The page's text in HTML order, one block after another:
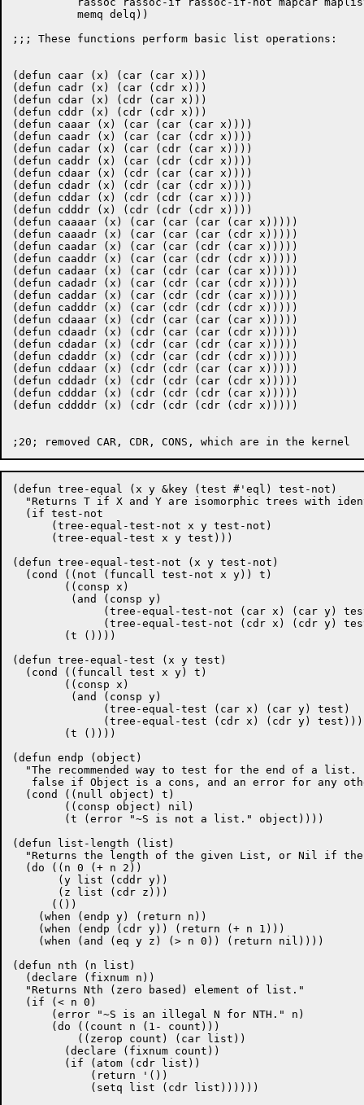
;;; These functions perform basic list operations:
(defun caar (x) (car (car x)))
(defun cadr (x) (car (cdr x)))
(defun cdar (x) (cdr (car x)))
(defun cddr (x) (cdr (cdr x)))
(defun caaar (x) (car (car (car x))))
(defun caadr (x) (car (car (cdr x))))
(defun cadar (x) (car (cdr (car x))))
(defun caddr (x) (car (cdr (cdr x))))
(defun cdaar (x) (cdr (car (car x))))
(defun cdadr (x) (cdr (car (cdr x))))
(defun cddar (x) (cdr (cdr (car x))))
(defun cdddr (x) (cdr (cdr (cdr x))))
(defun caaaar (x) (car (car (car (car x)))))
(defun caaadr (x) (car (car (car (cdr x)))))
(defun caadar (x) (car (car (cdr (car x)))))
(defun caaddr (x) (car (car (cdr (cdr x)))))
(defun cadaar (x) (car (cdr (car (car x)))))
(defun cadadr (x) (car (cdr (car (cdr x)))))
(defun caddar (x) (car (cdr (cdr (car x)))))
(defun cadddr (x) (car (cdr (cdr (cdr x)))))
(defun cdaaar (x) (cdr (car (car (car x)))))
(defun cdaadr (x) (cdr (car (car (cdr x)))))
(defun cdadar (x) (cdr (car (cdr (car x)))))
(defun cdaddr (x) (cdr (car (cdr (cdr x)))))
(defun cddaar (x) (cdr (cdr (car (car x)))))
(defun cddadr (x) (cdr (cdr (car (cdr x)))))
(defun cdddar (x) (cdr (cdr (cdr (car x)))))
(defun cddddr (x) (cdr (cdr (cdr (cdr x)))))
(defun tree-equal (x y &key (test #'eql) test-not)
"Returns T if X and Y are isomorphic trees with
  (if test-not
      (tree-equal-test-not x y test-not)
      (tree-equal-test x y test)))
(defun tree-equal-test-not (x y test-not)
  (cond ((not (funcall test-not x y)) t)
(defun tree-equal-test (x y test)
  (cond ((funcall test x y) t)
(defun endp (object)
"The recommended way to test for the end of a list.
false if Object is a cons, and an error for any
  (cond ((null object) t)
(defun list-length (list)
"Returns the length of the given List, or Nil if
  (do ((n 0 (+ n 2))
       (y list (cddr y))
       (z list (cdr z)))
      (())
    (when (endp y) (return n))
    (when (endp (cdr y)) (return (+ n 1)))
    (when (and (eq y z) (> n 0)) (return nil))))
(defun nth (n list)
  (declare (fixnum n))
  "Returns Nth (zero based) element of list."
  (if (< n 0)
      (error "~S is an illegal N for NTH." n)
      (do ((count n (1- count)))